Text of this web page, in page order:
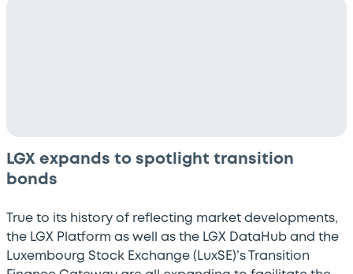
LGX expands to spotlight transition
bonds
True to its history of reflecting market developments,
the LGX Platform as well as the LGX DataHub and the
Luxembourg Stock Exchange (LuxSE)’s Transition